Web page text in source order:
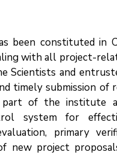
been constituted in
with all project-
Scientists and
timely submission of
of the institute
system for
primary
new project